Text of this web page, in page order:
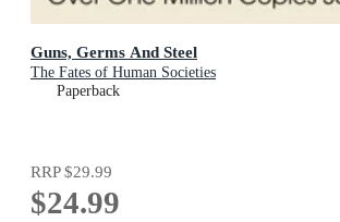
Guns, Germs And Steel
The Fates of Human Societies
Paperback
RRP$29.99
$24.99